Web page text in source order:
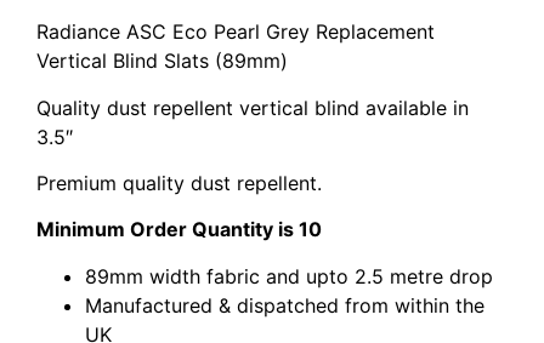
Radiance ASC Eco Pearl Grey Replacement
Vertical Blind Slats (89mm)
Quality dust repellent vertical blind available in
3.5″
Premium quality dust repellent.
Minimum Order Quantity is 10
89mm width fabric and upto 2.5 metre drop
Manufactured & dispatched from within the
UK